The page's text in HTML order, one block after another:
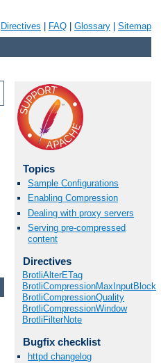
Directives FAQ Glossary Sitemap
Topics
Sample Configurations
Enabling Compression
Dealing with proxy servers
Serving pre-compressed
content
Directives
BrotliAlterETag
BrotliCompressionMaxInputBlock
BrotliCompressionQuality
BrotliCompressionWindow
BrotliFilterNote
Bugfix checklist
httpd changelog